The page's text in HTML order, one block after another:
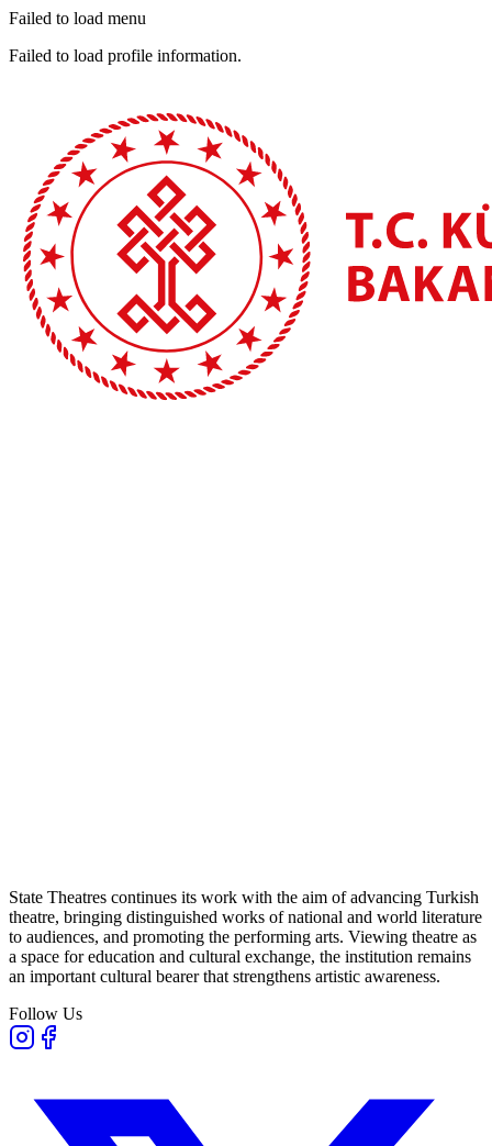
Failed to load menu
Failed to load profile information.
State Theatres continues its work with the aim of advancing Turkish
theatre, bringing distinguished works of national and world literature
to audiences, and promoting the performing arts. Viewing theatre as
a space for education and cultural exchange, the institution remains
an important cultural bearer that strengthens artistic awareness.
Follow Us